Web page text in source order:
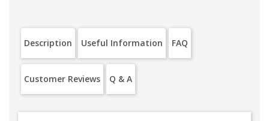
Description Useful Information FAQ
Customer Reviews Q & A